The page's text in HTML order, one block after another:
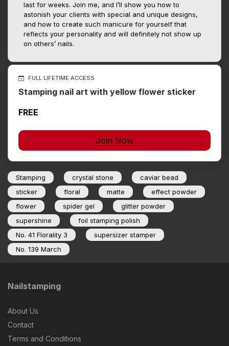
last for weeks. Join me, and I’ll show you how to
astonish your clients with special and unique designs,
and how to create such manicure for yourself that
reflects your personality and will definitely not show up
on others’ nails.
FULL LIFETIME ACCESS
Stamping nail art with yellow flower sticker
FREE
Join Now
Stamping crystal stone
caviar bead
sticker
floral matte
effect powder
flower
spider gel
glitter powder
supershine
foil stamping polish
No. 41 Florality 3
supersizer stamper
No. 139 March
Nailstamping
About Us
Contact
Terms and Conditions